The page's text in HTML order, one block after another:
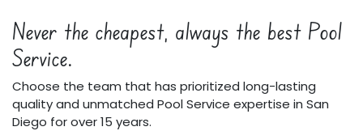
Never the cheapest, always the best Pool
Service.
Choose the team that has prioritized long-lasting
quality and unmatched Pool Service expertise in San
Diego for over 15 years.